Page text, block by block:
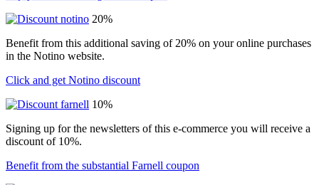
20%
Benefit from this additional saving of 20% on your online purchases
in the Notino website.
Click and get Notino discount
10%
Signing up for the newsletters of this e-commerce you will receive a
discount of 10%.
Benefit from the substantial Farnell coupon